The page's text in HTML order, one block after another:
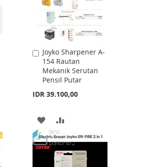
Joyko Sharpener A-
154 Rautan
Mekanik Serutan
Pensil Putar
IDR 39.100,00
Add
to
Cart
ADD
TO
WISH
TO
COMPARE